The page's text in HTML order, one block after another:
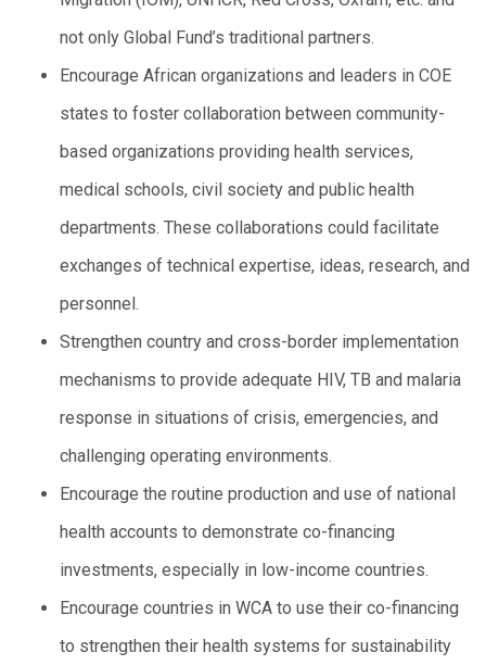
not only Global Fund’s traditional partners.
Encourage African organizations and leaders in COE
states to foster collaboration between community-
based organizations providing health services,
medical schools, civil society and public health
departments. These collaborations could facilitate
exchanges of technical expertise, ideas, research, and
personnel.
Strengthen country and cross-border implementation
mechanisms to provide adequate HIV, TB and malaria
response in situations of crisis, emergencies, and
challenging operating environments.
Encourage the routine production and use of national
health accounts to demonstrate co-financing
investments, especially in low-income countries.
Encourage countries in WCA to use their co-financing
to strengthen their health systems for sustainability